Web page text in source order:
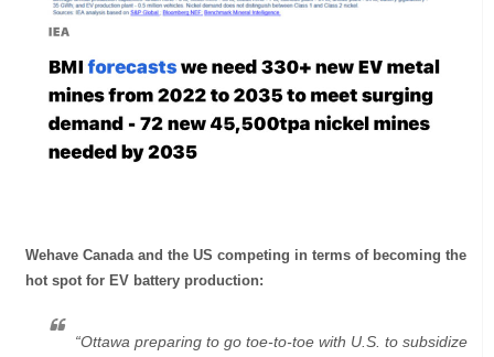
Wehave Canada and the US competing in terms of becoming the
hot spot for EV battery production:
“Ottawa preparing to go toe-to-toe with U.S. to subsidize